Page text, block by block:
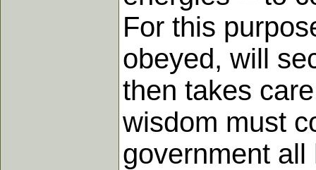
For this
obeyed, will
then takes
wisdom must
government